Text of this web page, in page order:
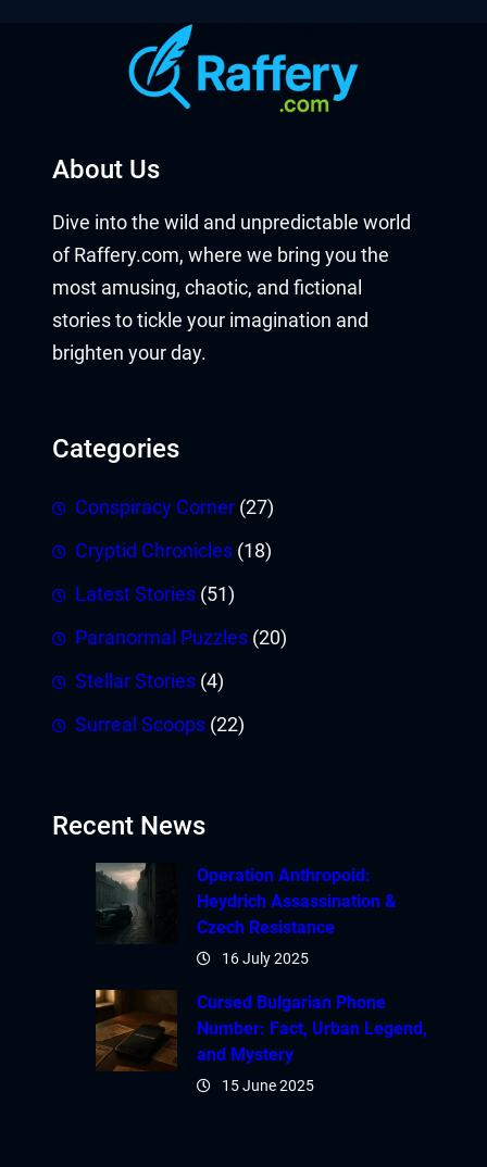
About Us
Dive into the wild and unpredictable world
of Raffery.com, where we bring you the
most amusing, chaotic, and fictional
stories to tickle your imagination and
brighten your day.
Categories
Conspiracy Corner (27)
Cryptid Chronicles (18)
Latest Stories (51)
Paranormal Puzzles (20)
Stellar Stories (4)
Surreal Scoops (22)
Recent News
Operation Anthropoid:
Heydrich Assassination &
Czech Resistance
16 July 2025
Cursed Bulgarian Phone
Number: Fact, Urban Legend,
and Mystery
15 June 2025